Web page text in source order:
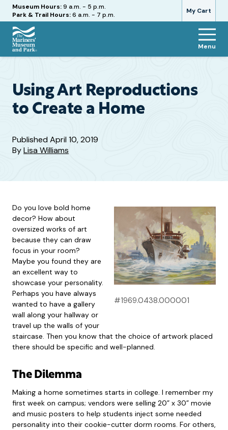
My Cart
Hours
Museum Hours:9 a.m. - 5 p.m.
Park & Trail Hours:6 a.m. - 7 p.m.
The
and
Menu
Using Art Reproductions
to Create a Home
PublishedApril 10, 2019
ByLisa Williams
#1969.0438.000001
Do you love bold home
decor? How about
oversized works of art
because they can draw
focus in your room?
Maybe you found they are
an excellent way to
showcase your personality.
Perhaps you have always
wanted to have a gallery
wall along your hallway or
travel up the walls of your
staircase. Then you know that the choice of artwork placed
there should be specific and well-planned.
The Dilemma
Making a home sometimes starts in college. I remember my
first week on campus; vendors were selling 20” x 30” movie
and music posters to help students inject some needed
personality into their cookie-cutter dorm rooms. For others,